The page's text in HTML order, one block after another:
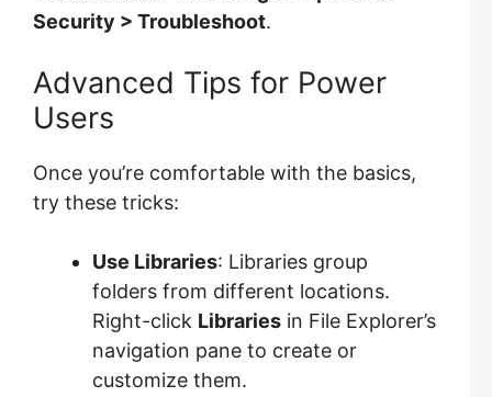
Security > Troubleshoot.
Advanced Tips for Power
Users
Once you’re comfortable with the basics,
try these tricks:
Use Libraries: Libraries group
folders from different locations.
Right-click Libraries in File Explorer’s
navigation pane to create or
customize them.